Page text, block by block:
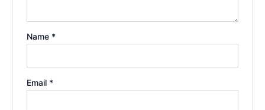
Name *
Email *